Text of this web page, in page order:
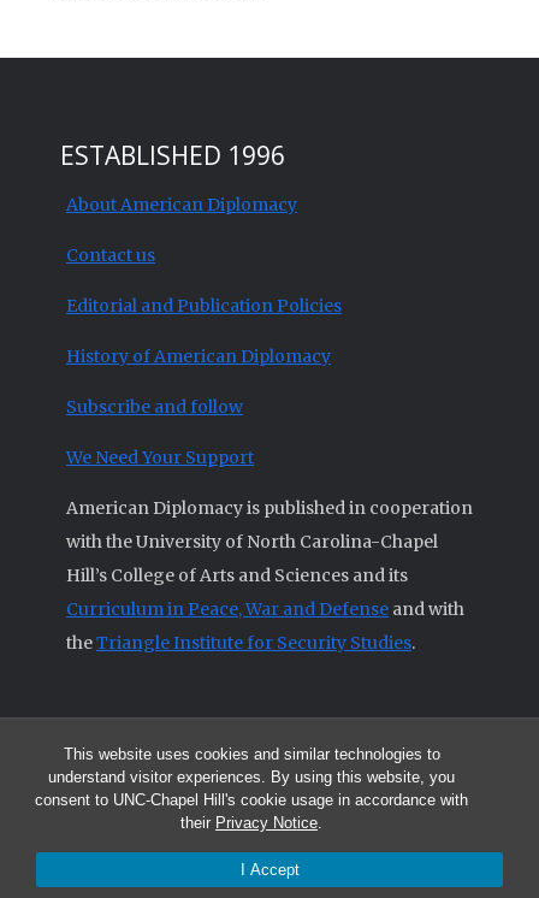
This website uses cookies and similar technologies to
understand visitor experiences. By using this website, you
consent to UNC-Chapel Hill's cookie usage in accordance with
their Privacy Notice.
I Accept
ESTABLISHED 1996
About American Diplomacy
Contact us
Editorial and Publication Policies
History of American Diplomacy
Subscribe and follow
We Need Your Support
American Diplomacy is published in cooperation
with the University of North Carolina-Chapel
Hill’s College of Arts and Sciences and its
Curriculum in Peace, War and Defense and with
theTriangle Institute for Security Studies.
© 2026 All articles and other original materials are property of
American Diplomacy unless otherwise indicated.
The opinions expressed by the authors published in this Journal are not
necessarily those of members of the Editorial Advisory Board.